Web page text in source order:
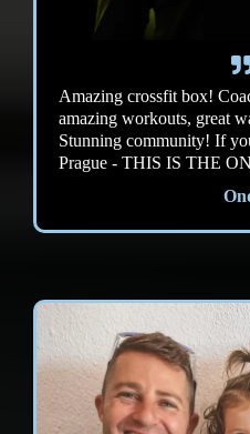
Amazing crossfit box!
amazing workouts, great
Stunning community! If
Prague - THIS IS THE